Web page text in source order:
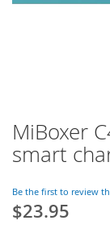
MiBoxer
smart
Be the first to review
$23.95
Skip
to
the
of
the
images